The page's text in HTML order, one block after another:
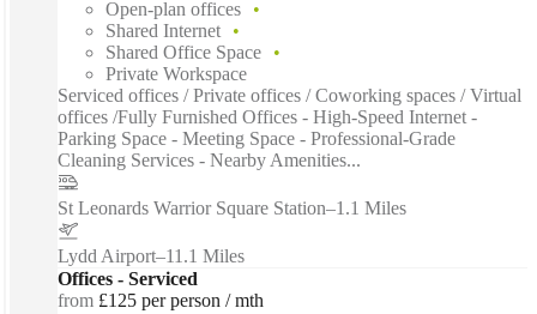
Open-plan offices
Shared Internet
Shared Office Space
Private Workspace
Serviced offices / Private offices / Coworking spaces / Virtual
offices /Fully Furnished Offices - High-Speed Internet -
Parking Space - Meeting Space - Professional-Grade
Cleaning Services - Nearby Amenities...
St Leonards Warrior Square Station–1.1 Miles
Lydd Airport–11.1 Miles
Offices - Serviced
from £125 per person / mth